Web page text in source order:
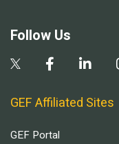
Follow Us
GEF Affiliated Sites
GEF Portal